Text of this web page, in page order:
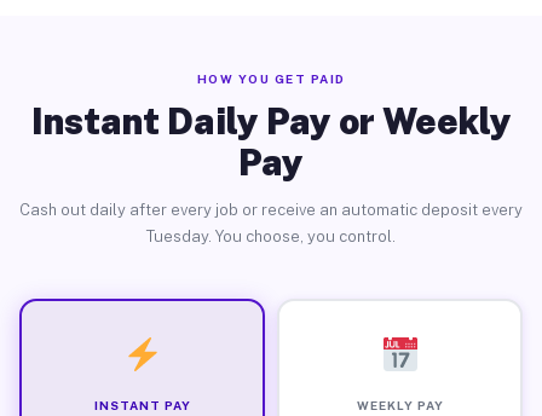
HOW YOU GET PAID
Instant Daily Pay or Weekly
Pay
Cash out daily after every job or receive an automatic deposit every
Tuesday. You choose, you control.
INSTANT PAY WEEKLY PAY